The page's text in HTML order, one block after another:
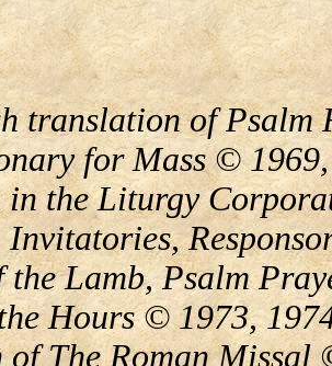
translation of Psalm
for Mass ©
in the Liturgy
Lamb, Psalm
Hours © 1973,
The Roman Missal